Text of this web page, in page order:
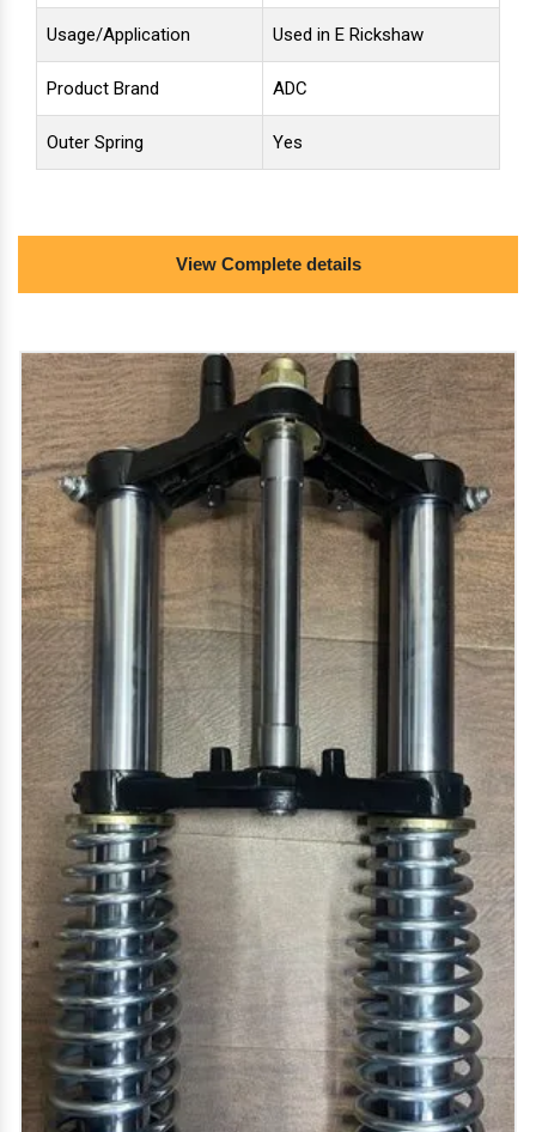
Usage/Application Used in E Rickshaw
Product Brand ADC
Outer Spring Yes
approved fittings. we are oem vendor for electric
vehicles.
Get Quote Request A Call Back
View Complete details